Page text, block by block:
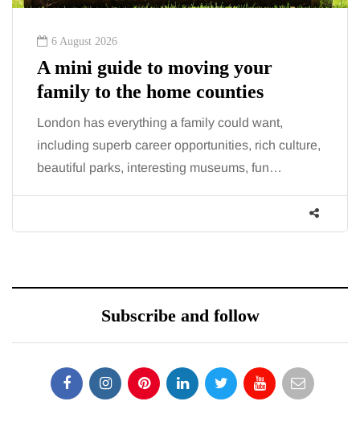
6 August 2026
A mini guide to moving your
family to the home counties
London has everything a family could want,
including superb career opportunities, rich culture,
beautiful parks, interesting museums, fun…
Subscribe and follow